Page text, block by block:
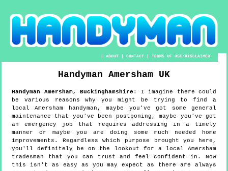
|ABOUT |CONTACT |TERMS OF USE/DISCLAIMER
Handyman Amersham UK
Handyman Amersham, Buckinghamshire :
I imagine there could
be various reasons why you might be trying to find a
local Amersham handyman, maybe you've got some general
maintenance that you've been postponing, maybe you've got
an emergency job that requires addressing in a timely
manner or maybe you are doing some much needed home
improvements. Regardless which purpose brought you here,
you'll definitely be on the lookout for a local Amersham
tradesman that you can trust and feel confident in. Now
this isn't as easy as you may expect as there are always